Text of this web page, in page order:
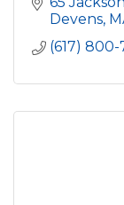
Devens
(617)